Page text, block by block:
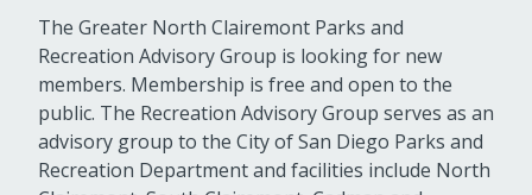
The Greater North Clairemont Parks and
Recreation Advisory Group is looking for new
members. Membership is free and open to the
public. The Recreation Advisory Group serves as an
advisory group to the City of San Diego Parks and
Recreation Department and facilities include North